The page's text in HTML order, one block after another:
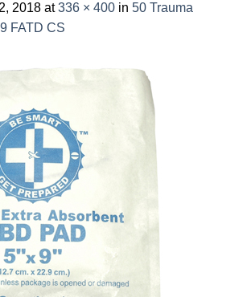
2018 at336 × 400 in 50 Trauma
FATD CS